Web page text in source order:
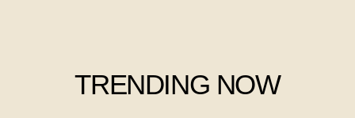
TRENDING NOW